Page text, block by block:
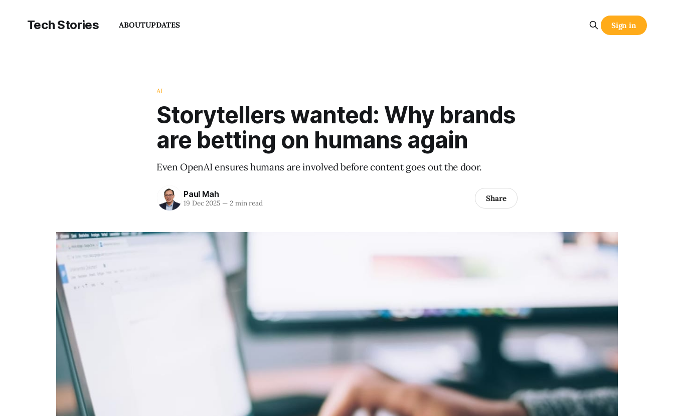
Tech Stories ABOUTUPDATES Sign in
AI
Storytellers wanted: Why brands
are betting on humans again
Even OpenAI ensures humans are involved before content goes out the door.
Paul Mah
19 Dec 2025 —2 min read Share